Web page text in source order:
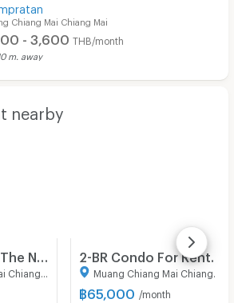
Chiang Mai Chiang Mai
- 3,600 THB/month
m. away
nearby
฿65,000 /month